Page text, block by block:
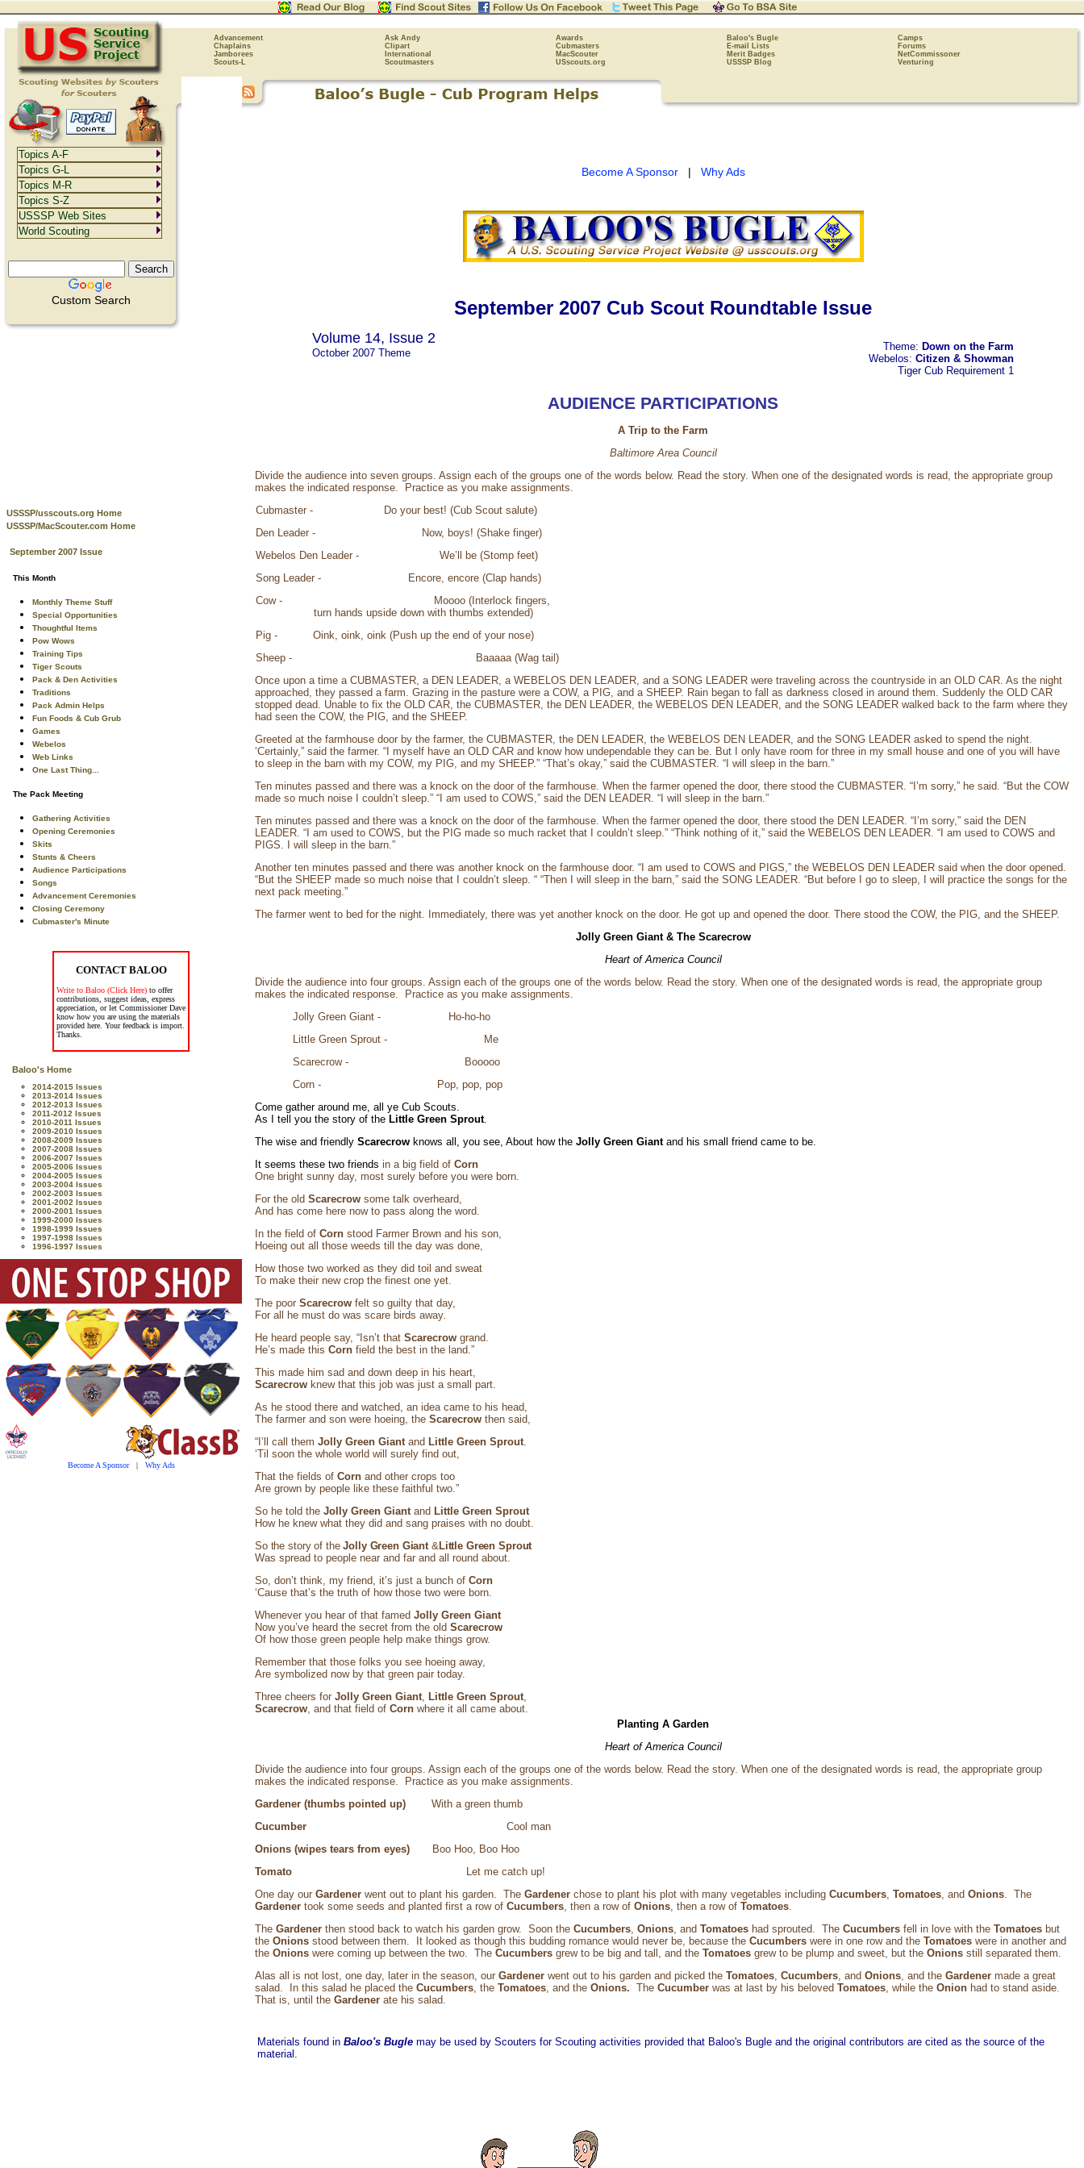
Advancement Ask Andy Awards Baloo's Bugle
Camps
Chaplains
Clipart Cubmasters E-mail Lists
Forums
Jamborees
International MacScouter Merit Badges
NetCommissoner
Scouts-L
Scoutmasters USscouts.org USSSP Blog Venturing
Custom Search
USSSP/usscouts.org Home
USSSP/MacScouter.com Home
September 2007 Issue
This Month
Monthly Theme Stuff
Special Opportunities
Thoughtful Items
Pow Wows
Training Tips
Tiger Scouts
Pack & Den Activities
Traditions
Pack Admin Helps
Fun Foods & Cub Grub
Games
Webelos
Web Links
One Last Thing...
The Pack Meeting
Gathering Activities
Opening Ceremonies
Skits
Stunts & Cheers
Audience Participations
Songs
Advancement Ceremonies
Closing Ceremony
Cubmaster's Minute
CONTACT BALOO
Write to Baloo (Click Here) to offer
contributions, suggest ideas, express
appreciation, or let Commissioner Dave
know how you are using the materials
provided here. Your feedback is import.
Thanks.
Baloo's Home
2014-2015 Issues
2013-2014 Issues
2012-2013 Issues
2011-2012 Issues
2010-2011 Issues
2009-2010 Issues
2008-2009 Issues
2007-2008 Issues
2006-2007 Issues
2005-2006 Issues
2004-2005 Issues
2003-2004 Issues
2002-2003 Issues
2001-2002 Issues
2000-2001 Issues
1999-2000 Issues
1998-1999 Issues
1997-1998 Issues
1996-1997 Issues
Become A Sponsor| Why Ads
Become A Sponsor| Why Ads
September 2007 Cub Scout Roundtable Issue
Volume 14, Issue 2
October 2007 Theme
Theme: Down on the Farm
Webelos: Citizen & Showman
Tiger Cub Requirement 1
AUDIENCE PARTICIPATIONS
A Trip to the Farm
Baltimore Area Council
Divide the audience into seven groups. Assign each of the groups one of the words below. Read the story. When one of the designated words is read, the appropriate group
makes the indicated response. Practice as you make assignments.
Cubmaster - Do your best! (Cub Scout salute)
Den Leader - Now, boys! (Shake finger)
Webelos Den Leader - We’ll be (Stomp feet)
Song Leader - Encore, encore (Clap hands)
Cow - Moooo (Interlock fingers,
turn hands upside down with thumbs extended)
Pig - Oink, oink, oink (Push up the end of your nose)
Sheep - Baaaaa (Wag tail)
Once upon a time a CUBMASTER, a DEN LEADER, a WEBELOS DEN LEADER, and a SONG LEADER were traveling across the countryside in an OLD CAR. As the night
approached, they passed a farm. Grazing in the pasture were a COW, a PIG, and a SHEEP. Rain began to fall as darkness closed in around them. Suddenly the OLD CAR
stopped dead. Unable to fix the OLD CAR, the CUBMASTER, the DEN LEADER, the WEBELOS DEN LEADER, and the SONG LEADER walked back to the farm where they
had seen the COW, the PIG, and the SHEEP.
Greeted at the farmhouse door by the farmer, the CUBMASTER, the DEN LEADER, the WEBELOS DEN LEADER, and the SONG LEADER asked to spend the night.
‘Certainly,” said the farmer. “I myself have an OLD CAR and know how undependable they can be. But I only have room for three in my small house and one of you will have
to sleep in the barn with my COW, my PIG, and my SHEEP.” “That’s okay,” said the CUBMASTER. “I will sleep in the barn.”
Ten minutes passed and there was a knock on the door of the farmhouse. When the farmer opened the door, there stood the CUBMASTER. “I’m sorry,” he said. “But the COW
made so much noise I couldn’t sleep.” “I am used to COWS,” said the DEN LEADER. “I will sleep in the barn.”
Ten minutes passed and there was a knock on the door of the farmhouse. When the farmer opened the door, there stood the DEN LEADER. “I’m sorry,” said the DEN
LEADER. “I am used to COWS, but the PIG made so much racket that I couldn’t sleep.” “Think nothing of it,” said the WEBELOS DEN LEADER. “I am used to COWS and
PIGS. I will sleep in the barn.”
Another ten minutes passed and there was another knock on the farmhouse door. “I am used to COWS and PIGS,” the WEBELOS DEN LEADER said when the door opened.
“But the SHEEP made so much noise that I couldn’t sleep. “ “Then I will sleep in the barn,” said the SONG LEADER. “But before I go to sleep, I will practice the songs for the
next pack meeting.”
The farmer went to bed for the night. Immediately, there was yet another knock on the door. He got up and opened the door. There stood the COW, the PIG, and the SHEEP.
Jolly Green Giant & The Scarecrow
Heart of America Council
Divide the audience into four groups. Assign each of the groups one of the words below. Read the story. When one of the designated words is read, the appropriate group
makes the indicated response. Practice as you make assignments.
Jolly Green Giant - Ho-ho-ho
Little Green Sprout - Me
Scarecrow - Booooo
Corn - Pop, pop, pop
Come gather around me, all ye Cub Scouts.
As I tell you the story of the Little Green Sprout.
The wise and friendly Scarecrow knows all, you see, About how the Jolly Green Giant and his small friend came to be.
It seems these two friends in a big field of Corn
One bright sunny day, most surely before you were born.
For the old Scarecrow some talk overheard,
And has come here now to pass along the word.
In the field of Corn stood Farmer Brown and his son,
Hoeing out all those weeds till the day was done,
How those two worked as they did toil and sweat
To make their new crop the finest one yet.
The poor Scarecrow felt so guilty that day,
For all he must do was scare birds away.
He heard people say, “Isn’t that Scarecrow grand.
He’s made this Corn field the best in the land.”
This made him sad and down deep in his heart,
Scarecrow knew that this job was just a small part.
As he stood there and watched, an idea came to his head,
The farmer and son were hoeing, the Scarecrow then said,
“I’ll call them Jolly Green Giant and Little Green Sprout.
‘Til soon the whole world will surely find out,
That the fields of Corn and other crops too
Are grown by people like these faithful two.”
So he told the Jolly Green Giant and Little Green Sprout
How he knew what they did and sang praises with no doubt.
So the story of theJolly Green Giant &Little Green Sprout
Was spread to people near and far and all round about.
So, don’t think, my friend, it’s just a bunch of Corn
‘Cause that’s the truth of how those two were born.
Whenever you hear of that famed Jolly Green Giant
Now you’ve heard the secret from the old Scarecrow
Of how those green people help make things grow.
Remember that those folks you see hoeing away,
Are symbolized now by that green pair today.
Three cheers for Jolly Green Giant, Little Green Sprout,
Scarecrow, and that field of Corn where it all came about.
Planting A Garden
Heart of America Council
Divide the audience into four groups. Assign each of the groups one of the words below. Read the story. When one of the designated words is read, the appropriate group
makes the indicated response. Practice as you make assignments.
Gardener (thumbs pointed up) With a green thumb
Cucumber Cool man
Onions (wipes tears from eyes)
Boo Hoo, Boo Hoo
Tomato
Let me catch up!
One day our Gardener went out to plant his garden. The Gardener chose to plant his plot with many vegetables including Cucumbers, Tomatoes, and Onions. The
Gardener took some seeds and planted first a row of Cucumbers, then a row of Onions, then a row of Tomatoes.
The Gardener then stood back to watch his garden grow. Soon the Cucumbers, Onions, and Tomatoes had sprouted. The Cucumbers fell in love with the Tomatoes but
the Onions stood between them. It looked as though this budding romance would never be, because the Cucumbers were in one row and the Tomatoes were in another and
the Onions were coming up between the two. The Cucumbers grew to be big and tall, and the Tomatoes grew to be plump and sweet, but the Onions still separated them.
Alas all is not lost, one day, later in the season, our Gardener went out to his garden and picked the Tomatoes, Cucumbers, and Onions, and the Gardener made a great
salad. In this salad he placed the Cucumbers, the Tomatoes, and the Onions. The Cucumber was at last by his beloved Tomatoes, while the Onion had to stand aside.
That is, until the Gardener ate his salad.
Materials found in Baloo's Bugle may be used by Scouters for Scouting activities provided that Baloo's Bugle and the original contributors are cited as the source of the
material.
Topics A-F
Topics G-L
Topics M-R
Topics S-Z
USSSP Web Sites
World Scouting